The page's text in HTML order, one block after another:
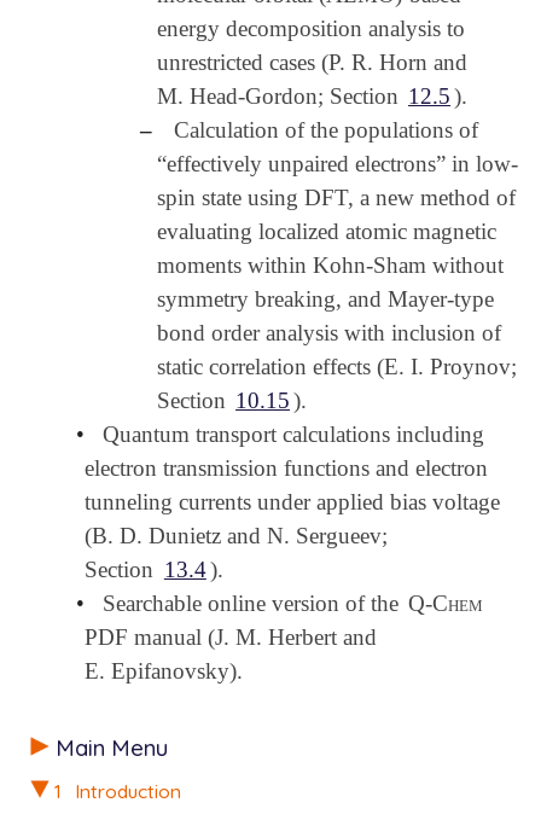
Main Menu
1
Introduction
energy decomposition analysis to
unrestricted cases (P. R. Horn and
M. Head-Gordon; Section 12.5 ).
–
Calculation of the populations of
“effectively unpaired electrons” in low-
spin state using DFT, a new method of
evaluating localized atomic magnetic
moments within Kohn-Sham without
symmetry breaking, and Mayer-type
bond order analysis with inclusion of
static correlation effects (E. I. Proynov;
Section 10.15 ).
•
Quantum transport calculations including
electron transmission functions and electron
tunneling currents under applied bias voltage
(B. D. Dunietz and N. Sergueev;
Section 13.4).
•
Searchable online version of the Q-Chem
PDF manual (J. M. Herbert and
E. Epifanovsky).